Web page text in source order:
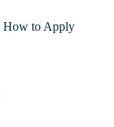
How to Apply